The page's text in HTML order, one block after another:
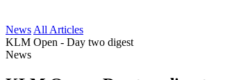
News All Articles
KLM Open - Day two digest
News